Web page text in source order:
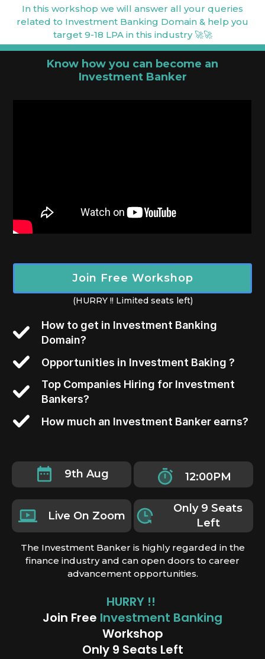
In this workshop we will answer all your queries
related to Investment Banking Domain & help you
target 9-18 LPA in this industry 🚀🚀
Know how you can become an
Investment Banker
Join Free Workshop
(HURRY !! Limited seats left)
How to get in Investment Banking
Domain?
Opportunities in Investment Baking ?
Top Companies Hiring for Investment
Bankers?
How much an Investment Banker earns?
9th Aug 12:00PM
Live On Zoom
Only 9 Seats
Left
The Investment Banker is highly regarded in the
finance industry and can open doors to career
advancement opportunities.
HURRY !!
Join Free Investment Banking
Workshop
Only 9 Seats Left